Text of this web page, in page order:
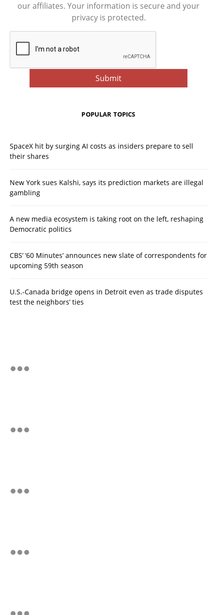
our affiliates. Your information is secure and your
privacy is protected.
POPULAR TOPICS
SpaceX hit by surging AI costs as insiders prepare to sell
their shares
New York sues Kalshi, says its prediction markets are illegal
gambling
A new media ecosystem is taking root on the left, reshaping
Democratic politics
CBS’ ‘60 Minutes’ announces new slate of correspondents for
upcoming 59th season
U.S.-Canada bridge opens in Detroit even as trade disputes
test the neighbors’ ties